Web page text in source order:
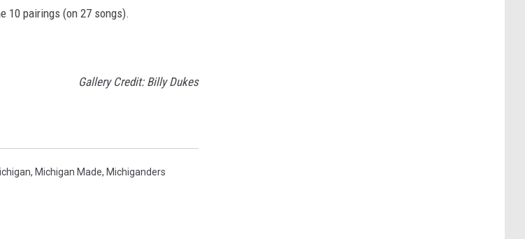
10 pairings (on 27 songs).
Gallery Credit: Billy Dukes
, Michigan Made, Michiganders